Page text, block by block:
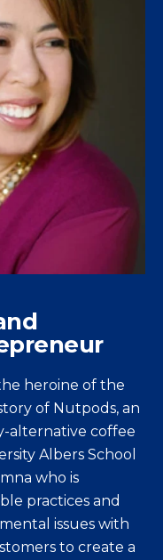
heroine of the
of Nutpods, an
alternative coffee
Albers School
who is
practices and
issues with
to create a